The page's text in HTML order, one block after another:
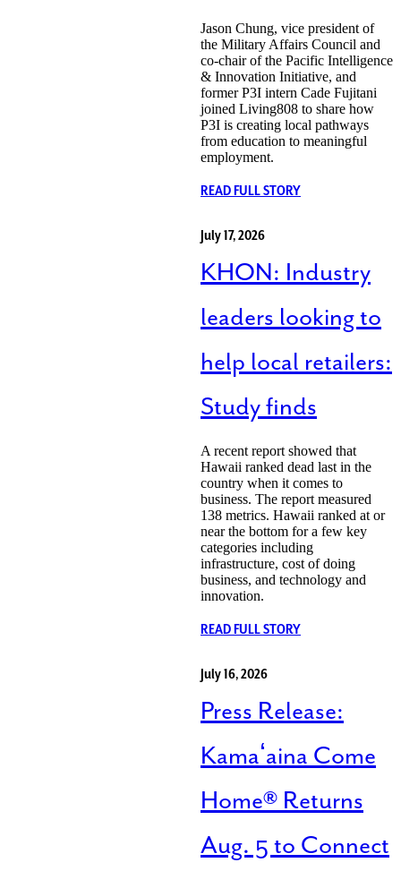
Jason Chung, vice president of
the Military Affairs Council and
co-chair of the Pacific Intelligence
& Innovation Initiative, and
former P3I intern Cade Fujitani
joined Living808 to share how
P3I is creating local pathways
from education to meaningful
employment.
READ FULL STORY
July 17, 2026
KHON: Industry
leaders looking to
help local retailers:
Study finds
A recent report showed that
Hawaii ranked dead last in the
country when it comes to
business. The report measured
138 metrics. Hawaii ranked at or
near the bottom for a few key
categories including
infrastructure, cost of doing
business, and technology and
innovation.
READ FULL STORY
July 16, 2026
Press Release:
Kamaʻaina Come
Home® Returns
Aug. 5 to Connect